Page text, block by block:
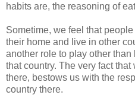
habits are, the reasoning of
Sometime, we feel that
their home and live in other
another role to play other
that country. The very fact
there, bestows us with the
country there.